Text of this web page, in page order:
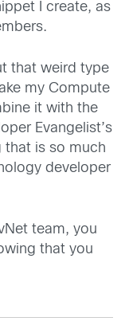
I create, as
that weird type
my Compute
it with the
Evangelist’s
that is so much
developer
team, you
that you